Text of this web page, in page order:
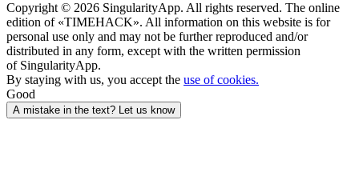
Copyright © 2026 SingularityApp. All rights reserved. The online
edition of «TIMEHACK». All information on this website is for
personal use only and may not be further reproduced and/or
distributed in any form, except with the written permission
of SingularityApp.
By staying with us, you accept the use of cookies.
Good
A mistake in the text? Let us know